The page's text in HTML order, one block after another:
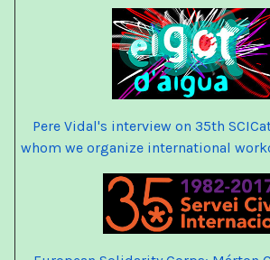
Pere Vidal's interview on 35th
whom we organize international